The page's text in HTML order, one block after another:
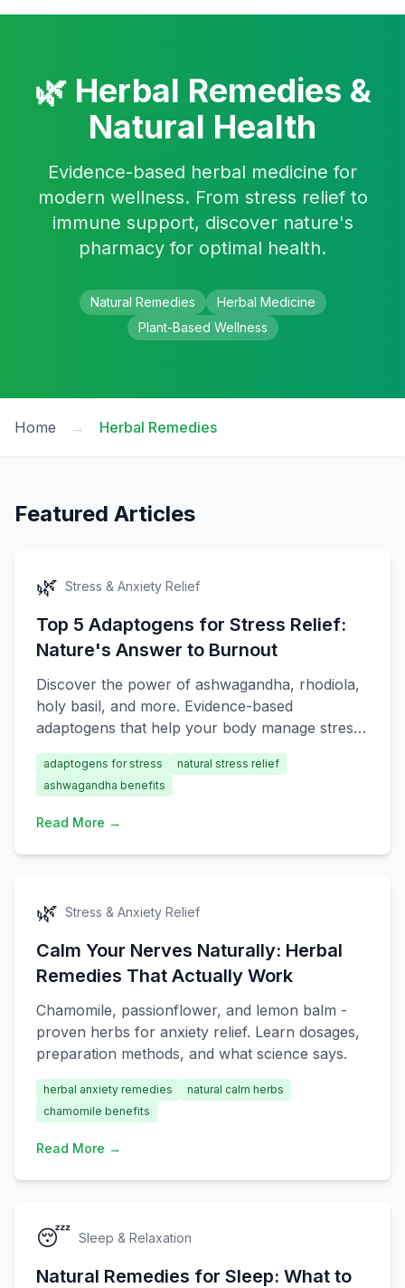
🌿 Herbal Remedies &
Natural Health
Evidence-based herbal medicine for
modern wellness. From stress relief to
immune support, discover nature's
pharmacy for optimal health.
Natural Remedies
Herbal Medicine
Plant-Based Wellness
Home → Herbal Remedies
Featured Articles
🌿 Stress & Anxiety Relief
Top 5 Adaptogens for Stress Relief:
Nature's Answer to Burnout
Discover the power of ashwagandha, rhodiola,
holy basil, and more. Evidence-based
adaptogens that help your body manage stress
naturally.
adaptogens for stress
natural stress relief
ashwagandha benefits
Read More →
🌿 Stress & Anxiety Relief
Calm Your Nerves Naturally: Herbal
Remedies That Actually Work
Chamomile, passionflower, and lemon balm -
proven herbs for anxiety relief. Learn dosages,
preparation methods, and what science says.
herbal anxiety remedies
natural calm herbs
chamomile benefits
Read More →
😴 Sleep & Relaxation
Natural Remedies for Sleep: What to